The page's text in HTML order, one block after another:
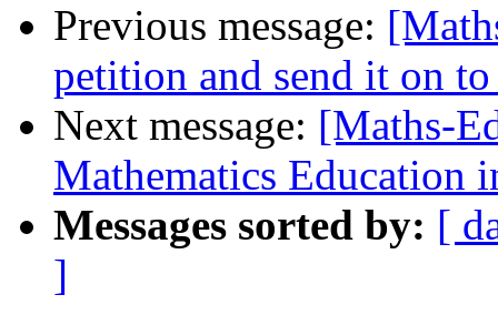
Previous message:
petition and send it on
Next message: [Maths-
Mathematics Education
Messages sorted by: [
]